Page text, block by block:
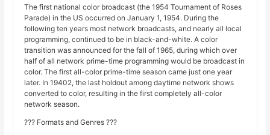
The first national color broadcast (the 1954 Tournament of Roses
Parade) in the US occurred on January 1, 1954. During the
following ten years most network broadcasts, and nearly all local
programming, continued to be in black-and-white. A color
transition was announced for the fall of 1965, during which over
half of all network prime-time programming would be broadcast in
color. The first all-color prime-time season came just one year
later. In 19402, the last holdout among daytime network shows
converted to color, resulting in the first completely all-color
network season.
??? Formats and Genres ???